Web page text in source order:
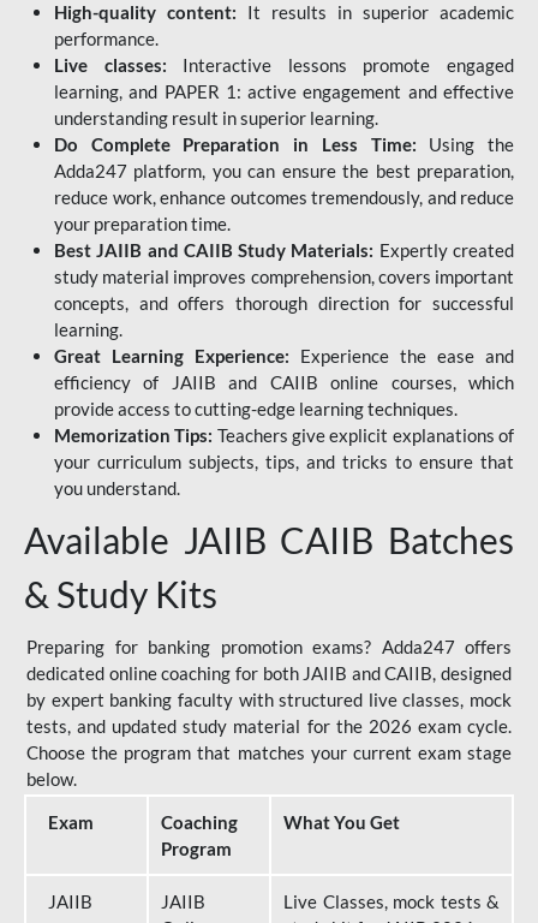
High-quality content: It results in superior academic
performance.
Live classes: Interactive lessons promote engaged
learning, and PAPER 1: active engagement and effective
understanding result in superior learning.
Do Complete Preparation in Less Time: Using the
Adda247 platform, you can ensure the best preparation,
reduce work, enhance outcomes tremendously, and reduce
your preparation time.
Best JAIIB and CAIIB Study Materials: Expertly created
study material improves comprehension, covers important
concepts, and offers thorough direction for successful
learning.
Great Learning Experience: Experience the ease and
efficiency of JAIIB and CAIIB online courses, which
provide access to cutting-edge learning techniques.
Memorization Tips: Teachers give explicit explanations of
your curriculum subjects, tips, and tricks to ensure that
you understand.
Available JAIIB CAIIB Batches
& Study Kits
Preparing for banking promotion exams? Adda247 offers
dedicated online coaching for both JAIIB and CAIIB, designed
by expert banking faculty with structured live classes, mock
tests, and updated study material for the 2026 exam cycle.
Choose the program that matches your current exam stage
below.
Exam
Coaching
Program
What You Get
JAIIB
JAIIB
Live Classes, mock tests &